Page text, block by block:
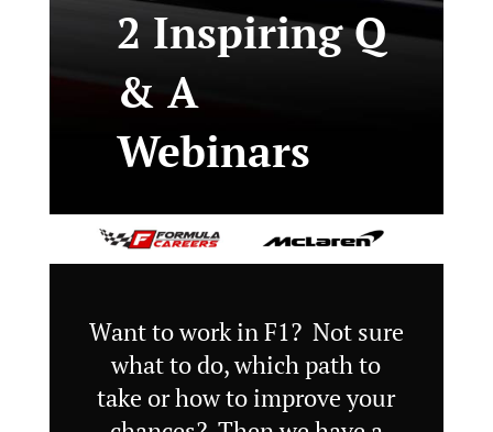
2 Inspiring Q
& A
Webinars
Want to work in F1? Not sure
what to do, which path to
take or how to improve your